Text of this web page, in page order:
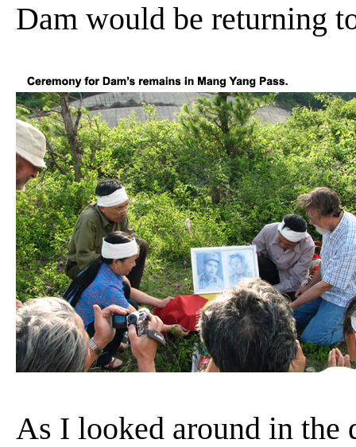
Dam would be returning
As I looked around in the